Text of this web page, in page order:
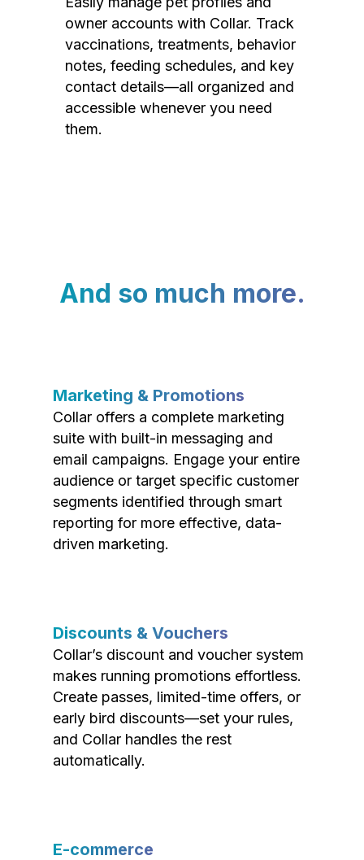
owner accounts with Collar. Track
vaccinations, treatments, behavior
notes, feeding schedules, and key
contact details—all organized and
accessible whenever you need
them.
And so much more.
Marketing & Promotions
Collar offers a complete marketing
suite with built-in messaging and
email campaigns. Engage your entire
audience or target specific customer
segments identified through smart
reporting for more effective, data-
driven marketing.
Discounts & Vouchers
Collar’s discount and voucher system
makes running promotions effortless.
Create passes, limited-time offers, or
early bird discounts—set your rules,
and Collar handles the rest
automatically.
E-commerce